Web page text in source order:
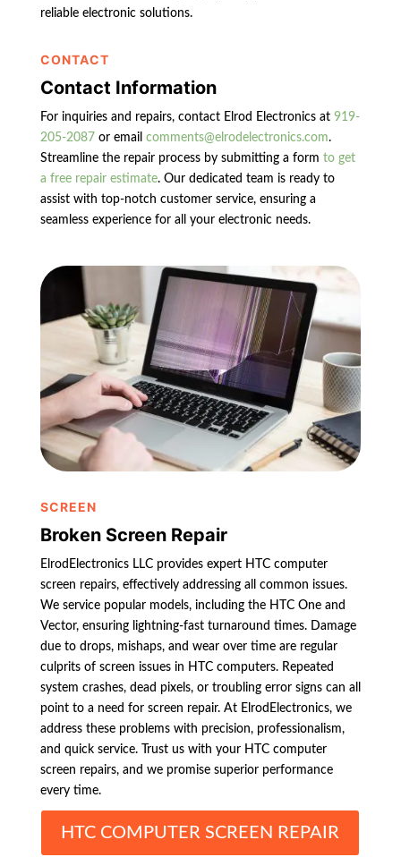
reliable electronic solutions.
CONTACT
Contact Information
For inquiries and repairs, contact Elrod Electronics at 919-
205-2087or email comments@elrodelectronics.com.
Streamline the repair process by submitting a form to get
a free repair estimate. Our dedicated team is ready to
assist with top-notch customer service, ensuring a
seamless experience for all your electronic needs.
SCREEN
Broken Screen Repair
ElrodElectronics LLC provides expert HTC computer
screen repairs, effectively addressing all common issues.
We service popular models, including the HTC One and
Vector, ensuring lightning-fast turnaround times. Damage
due to drops, mishaps, and wear over time are regular
culprits of screen issues in HTC computers. Repeated
system crashes, dead pixels, or troubling error signs can all
point to a need for screen repair. At ElrodElectronics, we
address these problems with precision, professionalism,
and quick service. Trust us with your HTC computer
screen repairs, and we promise superior performance
every time.
HTC COMPUTER SCREEN REPAIR